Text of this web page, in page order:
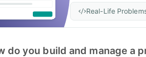
Real-Life
do you build and manage a